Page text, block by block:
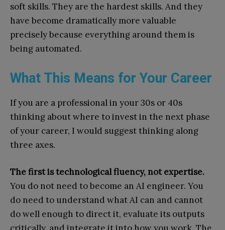
soft skills. They are the hardest skills. And they
have become dramatically more valuable
precisely because everything around them is
being automated.
What This Means for Your Career
If you are a professional in your 30s or 40s
thinking about where to invest in the next phase
of your career, I would suggest thinking along
three axes.
The first is technological fluency, not expertise.
You do not need to become an AI engineer. You
do need to understand what AI can and cannot
do well enough to direct it, evaluate its outputs